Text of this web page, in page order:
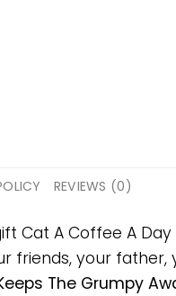
REVIEWS (0)
Cat A Coffee A
friends, your
The Grumpy